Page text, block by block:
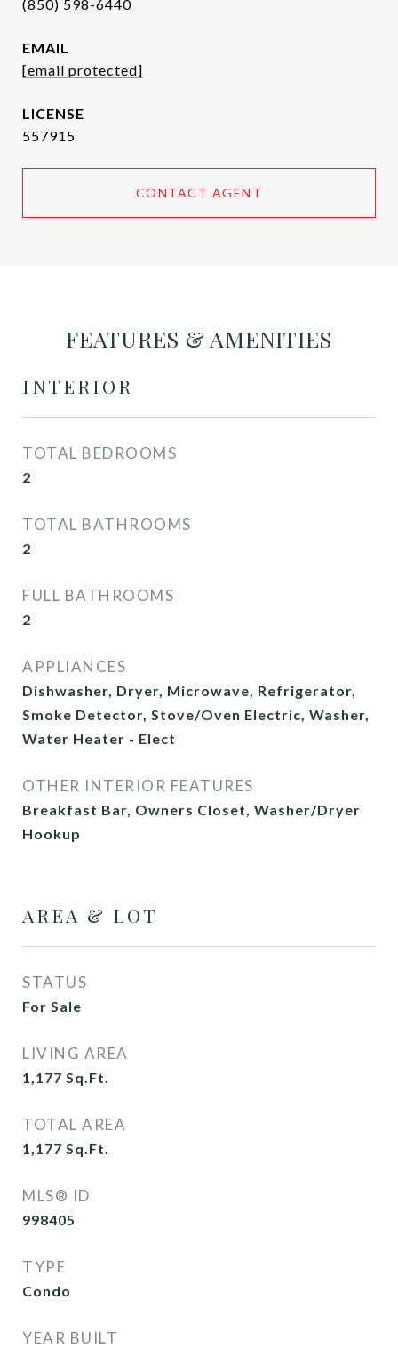
(850) 598-6440
EMAIL
[email protected]
557915
CONTACT AGENT
FEATURES & AMENITIES
INTERIOR
TOTAL BEDROOMS
2
TOTAL BATHROOMS
2
FULL BATHROOMS
2
APPLIANCES
Dishwasher, Dryer, Microwave, Refrigerator,
Smoke Detector, Stove/Oven Electric, Washer,
Water Heater - Elect
OTHER INTERIOR FEATURES
Breakfast Bar, Owners Closet, Washer/Dryer
Hookup
AREA & LOT
STATUS
For Sale
LIVING AREA
1,177 Sq.Ft.
TOTAL AREA
1,177 Sq.Ft.
MLS® ID
998405
TYPE
Condo
YEAR BUILT